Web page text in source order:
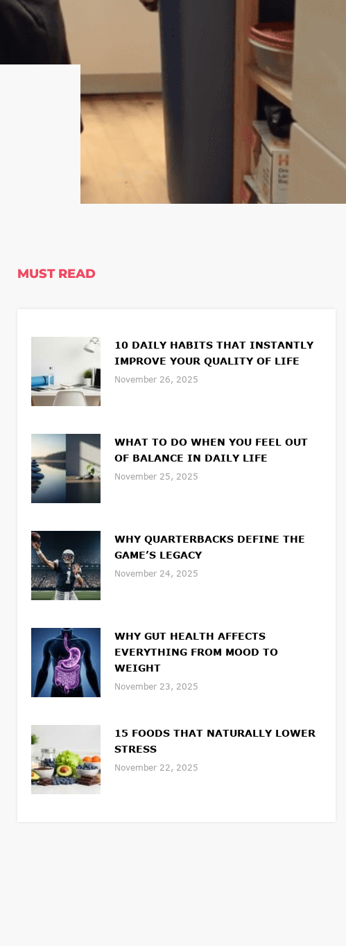
MUST READ
10 DAILY HABITS THAT INSTANTLY
IMPROVE YOUR QUALITY OF LIFE
November 26, 2025
WHAT TO DO WHEN YOU FEEL OUT
OF BALANCE IN DAILY LIFE
November 25, 2025
WHY QUARTERBACKS DEFINE THE
GAME’S LEGACY
November 24, 2025
WHY GUT HEALTH AFFECTS
EVERYTHING FROM MOOD TO
WEIGHT
November 23, 2025
15 FOODS THAT NATURALLY LOWER
STRESS
November 22, 2025